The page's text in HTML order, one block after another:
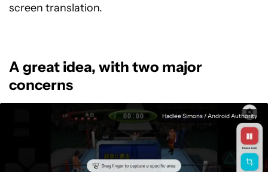
screen translation.
A great idea, with two major
concerns
Hadlee Simons / Android Authority